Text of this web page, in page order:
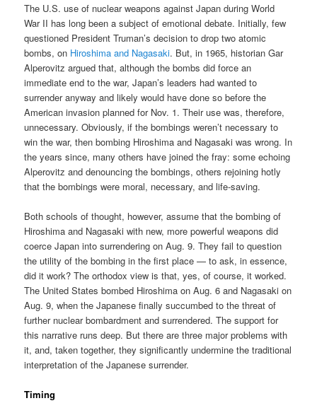
The U.S. use of nuclear weapons against Japan during World
War II has long been a subject of emotional debate. Initially, few
questioned President Truman’s decision to drop two atomic
bombs, on Hiroshima and Nagasaki. But, in 1965, historian Gar
Alperovitz argued that, although the bombs did force an
immediate end to the war, Japan’s leaders had wanted to
surrender anyway and likely would have done so before the
American invasion planned for Nov. 1. Their use was, therefore,
unnecessary. Obviously, if the bombings weren’t necessary to
win the war, then bombing Hiroshima and Nagasaki was wrong. In
the years since, many others have joined the fray: some echoing
Alperovitz and denouncing the bombings, others rejoining hotly
that the bombings were moral, necessary, and life-saving.
Both schools of thought, however, assume that the bombing of
Hiroshima and Nagasaki with new, more powerful weapons did
coerce Japan into surrendering on Aug. 9. They fail to question
the utility of the bombing in the first place — to ask, in essence,
did it work? The orthodox view is that, yes, of course, it worked.
The United States bombed Hiroshima on Aug. 6 and Nagasaki on
Aug. 9, when the Japanese finally succumbed to the threat of
further nuclear bombardment and surrendered. The support for
this narrative runs deep. But there are three major problems with
it, and, taken together, they significantly undermine the traditional
interpretation of the Japanese surrender.
Timing